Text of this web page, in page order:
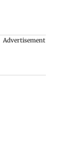
Advertisement